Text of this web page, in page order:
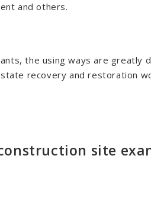
and others.
the using ways are greatly
recovery and restoration
site